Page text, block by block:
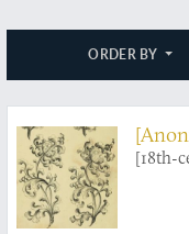
ORDER BY
[18th-